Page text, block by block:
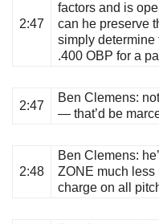
2:47
factors and is
can he preserve
simply determine
.400 OBP for a
2:47
Ben Clemens:
— that’d be
2:48
Ben Clemens:
ZONE much
charge on all